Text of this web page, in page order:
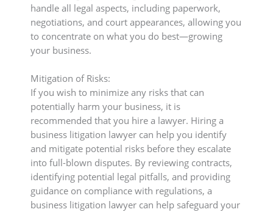
handle all legal aspects, including paperwork,
negotiations, and court appearances, allowing you
to concentrate on what you do best—growing
your business.
Mitigation of Risks:
If you wish to minimize any risks that can
potentially harm your business, it is
recommended that you hire a lawyer. Hiring a
business litigation lawyer can help you identify
and mitigate potential risks before they escalate
into full-blown disputes. By reviewing contracts,
identifying potential legal pitfalls, and providing
guidance on compliance with regulations, a
business litigation lawyer can help safeguard your